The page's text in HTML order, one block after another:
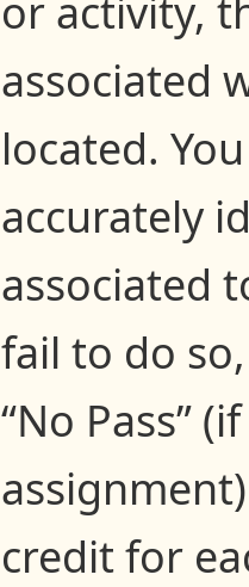
or activity,
associated
located.
accurately
associated
fail to do
“No Pass”
credit for